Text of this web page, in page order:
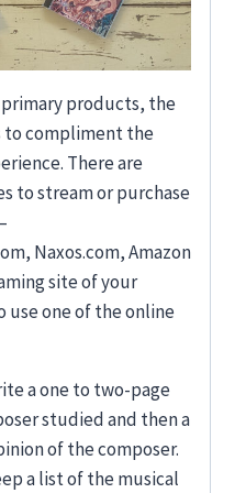
products, the
to compliment the
There are
to stream or purchase
Naxos.com, Amazon
site of your
use one of the online
a one to two-page
studied and then a
of the composer.
a list of the musical